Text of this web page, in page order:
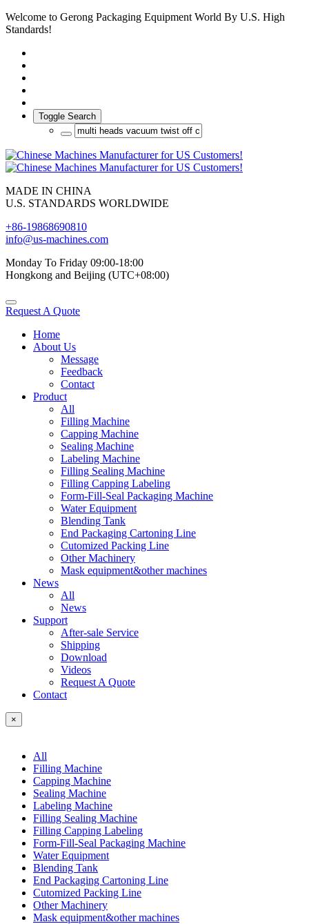
Welcome to Gerong Packaging Equipment World By U.S. High
Standards!
Toggle Search
MADE IN CHINA
U.S. STANDARDS WORLDWIDE
+86-19868690810
info@us-machines.com
Monday To Friday 09:00-18:00
Hongkong and Beijing (UTC+08:00)
Request A Quote
Home
About Us
Message
Feedback
Contact
Product
All
Filling Machine
Capping Machine
Sealing Machine
Labeling Machine
Filling Sealing Machine
Filling Capping Labeling
Form-Fill-Seal Packaging Machine
Water Equipment
Blending Tank
End Packaging Cartoning Line
Cutomized Packing Line
Other Machinery
Mask equipment&other machines
News
All
News
Support
After-sale Service
Shipping
Download
Videos
Request A Quote
Contact
×
All
Filling Machine
Capping Machine
Sealing Machine
Labeling Machine
Filling Sealing Machine
Filling Capping Labeling
Form-Fill-Seal Packaging Machine
Water Equipment
Blending Tank
End Packaging Cartoning Line
Cutomized Packing Line
Other Machinery
Mask equipment&other machines